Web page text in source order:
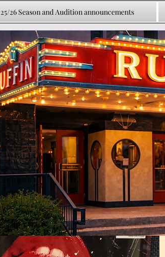
25/26 Season and Audition announcements